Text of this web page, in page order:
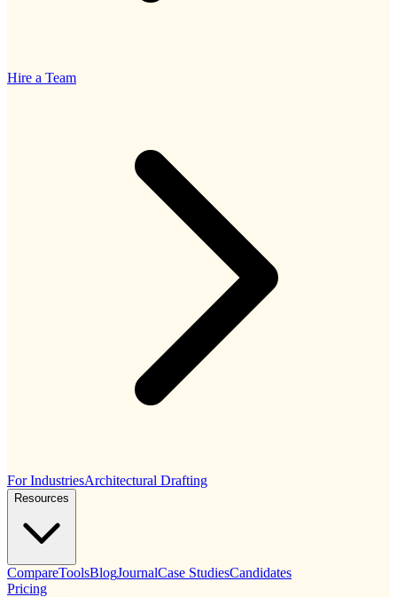
Hire a Team
For IndustriesArchitectural Drafting
Resources
CompareToolsBlogJournalCase StudiesCandidates
Pricing